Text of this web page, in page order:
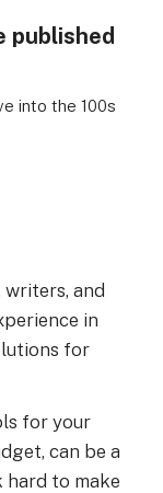
writers, and
in
for
for your
can be a
hard to make
published
into the 100s